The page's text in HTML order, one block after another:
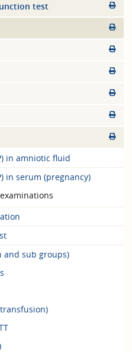
test
in amniotic fluid
in serum (pregnancy)
and sub groups)